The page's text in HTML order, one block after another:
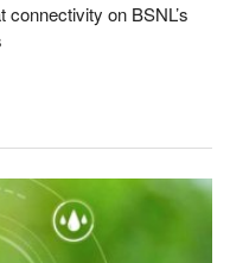
on BSNL’s